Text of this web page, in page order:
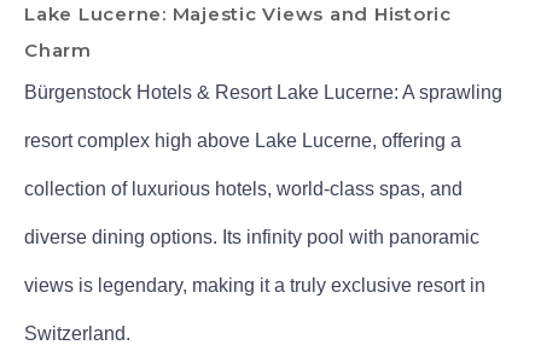
Lake Lucerne: Majestic Views and Historic
Charm
Bürgenstock Hotels & Resort Lake Lucerne: A sprawling
resort complex high above Lake Lucerne, offering a
collection of luxurious hotels, world-class spas, and
diverse dining options. Its infinity pool with panoramic
views is legendary, making it a truly exclusive resort in
Switzerland.